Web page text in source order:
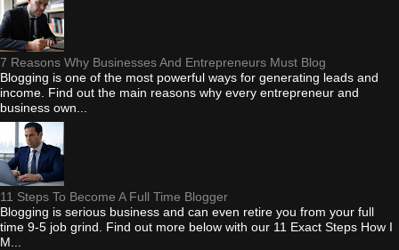
7 Reasons Why Businesses And Entrepreneurs Must Blog
Blogging is one of the most powerful ways for generating leads and
income. Find out the main reasons why every entrepreneur and
business own...
11 Steps To Become A Full Time Blogger
Blogging is serious business and can even retire you from your full
time 9-5 job grind. Find out more below with our 11 Exact Steps How I
M...